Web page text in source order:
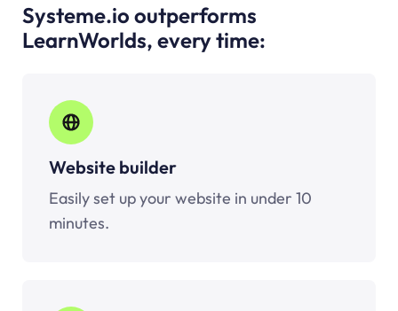
Systeme.io outperforms
LearnWorlds, every time:
Website builder
Easily set up your website in under 10
minutes.